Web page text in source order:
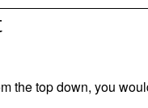
the top down, you